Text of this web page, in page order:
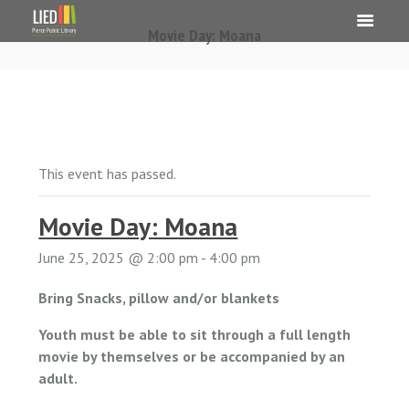
Movie Day: Moana
This event has passed.
Movie Day: Moana
June 25, 2025 @ 2:00 pm - 4:00 pm
Bring Snacks, pillow and/or blankets
Youth must be able to sit through a full length
movie by themselves or be accompanied by an
adult.